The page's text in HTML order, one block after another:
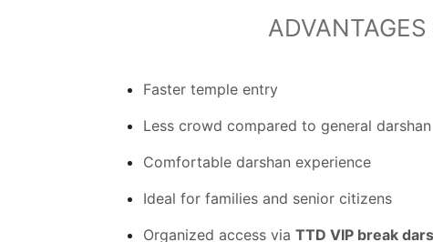
Faster temple entry
Less crowd compared to general darshan
Comfortable darshan experience
Ideal for families and senior citizens
Organized access via TTD VIP break